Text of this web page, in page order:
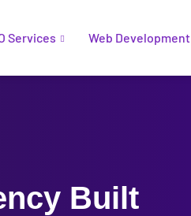
Services Web Development
Built